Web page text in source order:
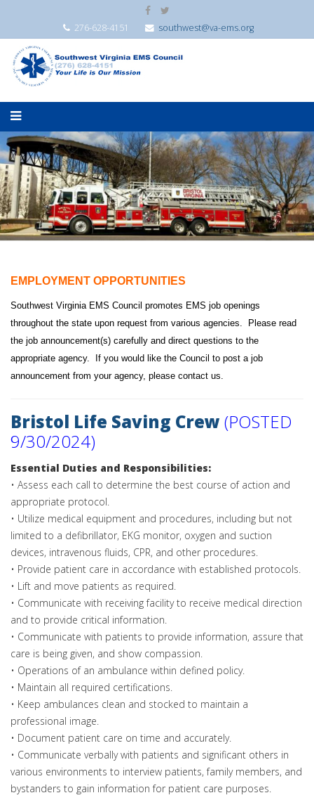
276-628-4151 southwest@va-ems.org
EMPLOYMENT OPPORTUNITIES
Southwest Virginia EMS Council promotes EMS job openings
throughout the state upon request from various agencies. Please read
the job announcement(s) carefully and direct questions to the
appropriate agency. If you would like the Council to post a job
announcement from your agency, please contact us.
Bristol Life Saving Crew (POSTED
9/30/2024)
Essential Duties and Responsibilities:
• Assess each call to determine the best course of action and
appropriate protocol.
• Utilize medical equipment and procedures, including but not
limited to a defibrillator, EKG monitor, oxygen and suction
devices, intravenous fluids, CPR, and other procedures.
• Provide patient care in accordance with established protocols.
• Lift and move patients as required.
• Communicate with receiving facility to receive medical direction
and to provide critical information.
• Communicate with patients to provide information, assure that
care is being given, and show compassion.
• Operations of an ambulance within defined policy.
• Maintain all required certifications.
• Keep ambulances clean and stocked to maintain a
professional image.
• Document patient care on time and accurately.
• Communicate verbally with patients and significant others in
various environments to interview patients, family members, and
bystanders to gain information for patient care purposes.